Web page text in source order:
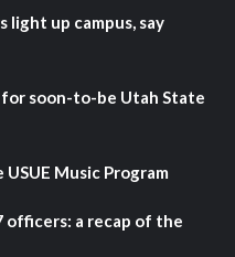
light up campus, say
soon-to-be Utah State
Music Program
officers: a recap of the